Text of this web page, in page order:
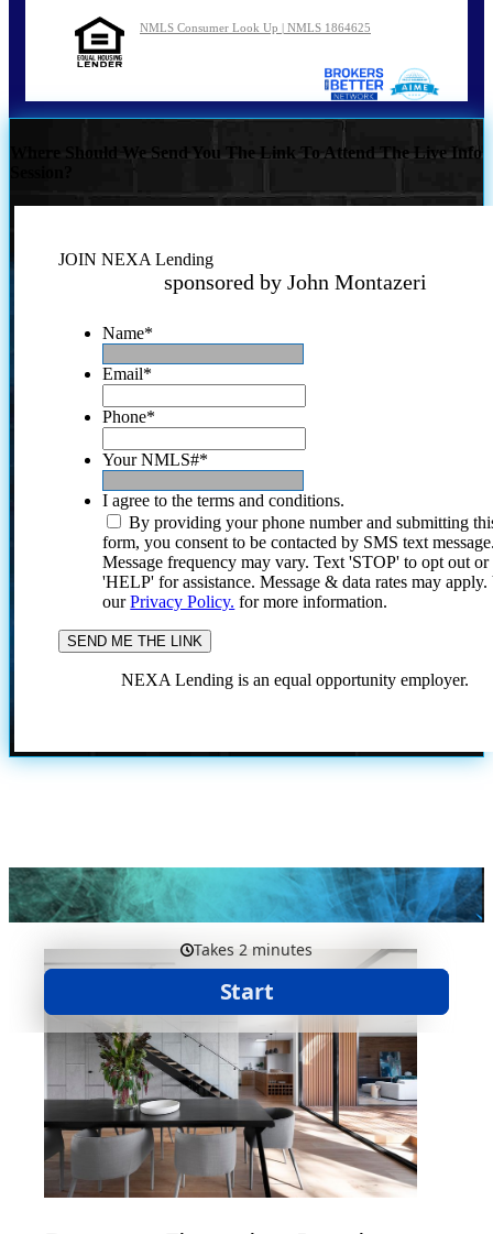
NMLS Consumer Look Up | NMLS 1864625
Where Should We Send You The Link To Attend The Live Info
JOIN NEXA Lending
sponsored by John Montazeri
Name*
Email*
Phone*
Your NMLS#*
I agree to the terms and conditions.
By providing your phone number and submitting
form, you consent to be contacted by SMS text
Message frequency may vary. Text 'STOP' to opt out or
'HELP' for assistance. Message & data rates may
ourPrivacy Policy. for more information.
NEXA Lending is an equal opportunity employer.